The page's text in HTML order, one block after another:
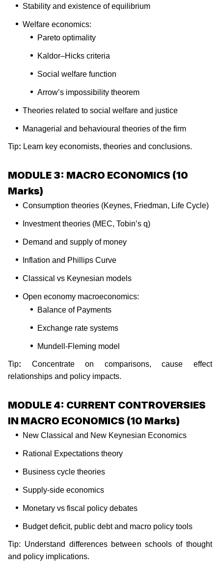
Stability and existence of equilibrium
Welfare economics:
Pareto optimality
Kaldor–Hicks criteria
Social welfare function
Arrow’s impossibility theorem
Theories related to social welfare and justice
Managerial and behavioural theories of the firm
Tip: Learn key economists, theories and conclusions.
MODULE 3: MACRO ECONOMICS (10
Marks)
Consumption theories (Keynes, Friedman, Life Cycle)
Investment theories (MEC, Tobin’s q)
Demand and supply of money
Inflation and Phillips Curve
Classical vs Keynesian models
Open economy macroeconomics:
Balance of Payments
Exchange rate systems
Mundell-Fleming model
Tip: Concentrate on comparisons, cause effect
relationships and policy impacts.
MODULE 4: CURRENT CONTROVERSIES
IN MACRO ECONOMICS (10 Marks)
New Classical and New Keynesian Economics
Rational Expectations theory
Business cycle theories
Supply-side economics
Monetary vs fiscal policy debates
Budget deficit, public debt and macro policy tools
Tip: Understand differences between schools of thought
and policy implications.